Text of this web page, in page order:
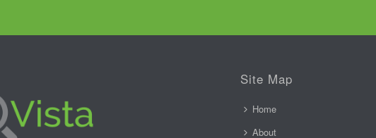
Site Map
Home
About